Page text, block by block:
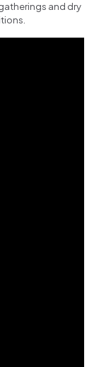
and dry